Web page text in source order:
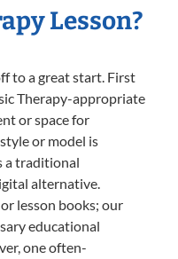
Lesson?
to a great start. First
Therapy-appropriate
or space for
or model is
a traditional
alternative.
lesson books; our
educational
one often-